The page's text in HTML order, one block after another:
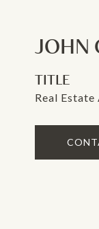
JOHN
TITLE
Real Estate